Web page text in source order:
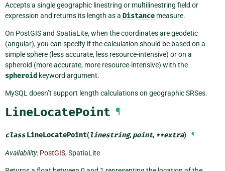
Accepts a single geographic linestring or multilinestring field or
expression and returns its length as a Distance measure.
On PostGIS and SpatiaLite, when the coordinates are geodetic
(angular), you can specify if the calculation should be based on a
simple sphere (less accurate, less resource-intensive) or on a
spheroid (more accurate, more resource-intensive) with the
spheroid keyword argument.
MySQL doesn’t support length calculations on geographic SRSes.
LineLocatePoint ¶
class LineLocatePoint(linestring, point, **extra) ¶
Availability: PostGIS, SpatiaLite